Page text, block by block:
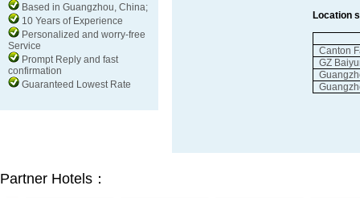
Based in Guangzhou, China;
10 Years of Experience
Personalized and worry-free
Service
Prompt Reply and fast
confirmation
Guaranteed Lowest Rate
Location
Canton
GZ
Partner Hotels：